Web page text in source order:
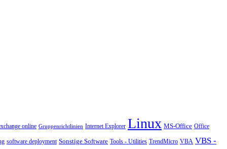
online Gruppenrichtlinien Internet Explorer Linux MS-Office Office
software deployment Sonstige Software Tools - Utilities TrendMicro VBA VBS -